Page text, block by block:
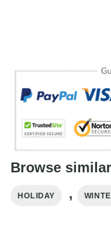
Browse
HOLIDAY ,